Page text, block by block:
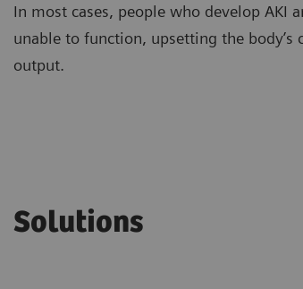
In most cases, people who develop AKI
unable to function, upsetting the
output.
Solutions